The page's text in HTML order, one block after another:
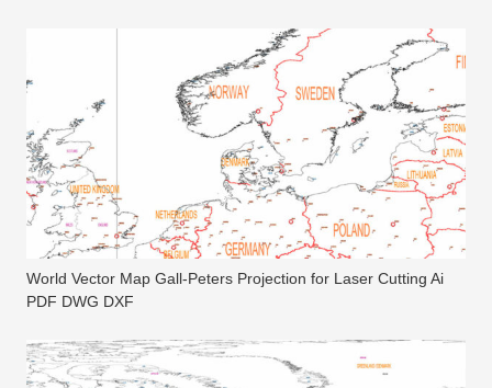
World Vector Map Gall-Peters Projection for Laser Cutting Ai
PDF DWG DXF